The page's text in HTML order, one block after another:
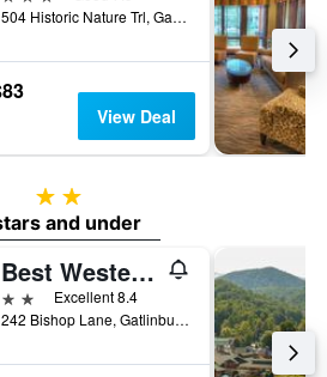
504 Historic Nature Trl, Gatlinburg, TN, United States
View Deal
2 stars
and under
Best Western Johnson's Inn Downtown Gatlinburg
2 stars Excellent 8.4
242 Bishop Lane, Gatlinburg, TN, United States